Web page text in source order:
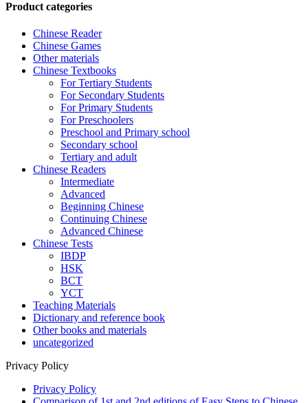
Product categories
Chinese Reader
Chinese Games
Other materials
Chinese Textbooks
For Tertiary Students
For Secondary Students
For Primary Students
For Preschoolers
Preschool and Primary school
Secondary school
Tertiary and adult
Chinese Readers
Intermediate
Advanced
Beginning Chinese
Continuing Chinese
Advanced Chinese
Chinese Tests
IBDP
HSK
BCT
YCT
Teaching Materials
Dictionary and reference book
Other books and materials
uncategorized
Privacy Policy
Privacy Policy